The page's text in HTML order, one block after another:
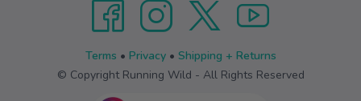
Terms • Privacy• Shipping + Returns
© Copyright Running Wild - All Rights Reserved